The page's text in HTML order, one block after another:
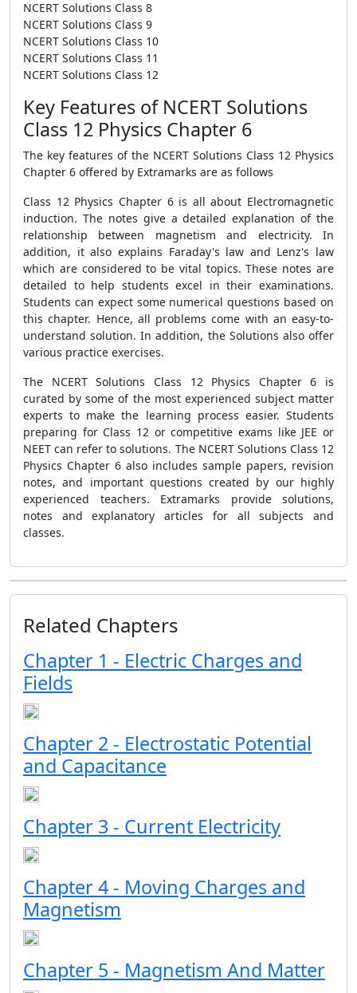
NCERT Solutions Class 8
NCERT Solutions Class 9
NCERT Solutions Class 10
NCERT Solutions Class 11
NCERT Solutions Class 12
Key Features of NCERT Solutions
Class 12 Physics Chapter 6
The key features of the NCERT Solutions Class 12 Physics
Chapter 6 offered by Extramarks are as follows
Class 12 Physics Chapter 6 is all about Electromagnetic
induction. The notes give a detailed explanation of the
relationship between magnetism and electricity. In
addition, it also explains Faraday's law and Lenz's law
which are considered to be vital topics. These notes are
detailed to help students excel in their examinations.
Students can expect some numerical questions based on
this chapter. Hence, all problems come with an easy-to-
understand solution. In addition, the Solutions also offer
various practice exercises.
The NCERT Solutions Class 12 Physics Chapter 6 is
curated by some of the most experienced subject matter
experts to make the learning process easier. Students
preparing for Class 12 or competitive exams like JEE or
NEET can refer to solutions. The NCERT Solutions Class 12
Physics Chapter 6 also includes sample papers, revision
notes, and important questions created by our highly
experienced teachers. Extramarks provide solutions,
notes and explanatory articles for all subjects and
classes.
Related Chapters
Chapter 1 - Electric Charges and
Fields
Chapter 2 - Electrostatic Potential
and Capacitance
Chapter 3 - Current Electricity
Chapter 4 - Moving Charges and
Magnetism
Chapter 5 - Magnetism And Matter